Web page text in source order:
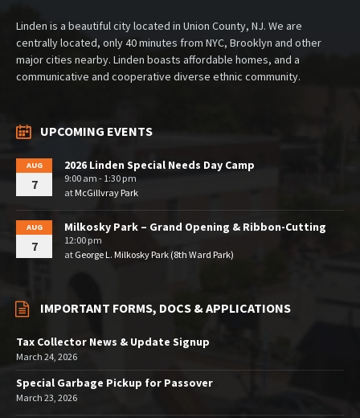
Linden is a beautiful city located in Union County, NJ. We are
centrally located, only 40 minutes from NYC, Brooklyn and other
major cities nearby. Linden boasts affordable homes, and a
communicative and cooperative diverse ethnic community.
UPCOMING EVENTS
AUG
7
2026 Linden Special Needs Day Camp
9:00 am - 1:30 pm
at McGillvray Park
AUG
7
Milkosky Park – Grand Opening & Ribbon-Cutting
12:00 pm
at George L. Milkosky Park (8th Ward Park)
IMPORTANT FORMS, DOCS & APPLICATIONS
Tax Collector News & Update Signup
March 24, 2026
Special Garbage Pickup for Passover
March 23, 2026